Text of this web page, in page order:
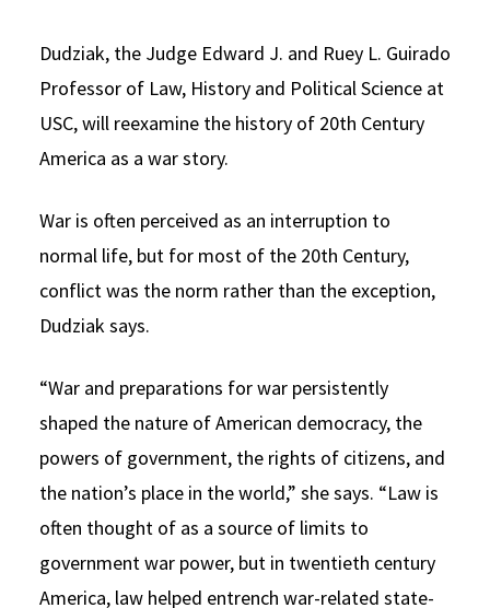
Dudziak, the Judge Edward J. and Ruey L. Guirado
Professor of Law, History and Political Science at
USC, will reexamine the history of 20th Century
America as a war story.
War is often perceived as an interruption to
normal life, but for most of the 20th Century,
conflict was the norm rather than the exception,
Dudziak says.
“War and preparations for war persistently
shaped the nature of American democracy, the
powers of government, the rights of citizens, and
the nation’s place in the world,” she says. “Law is
often thought of as a source of limits to
government war power, but in twentieth century
America, law helped entrench war-related state-